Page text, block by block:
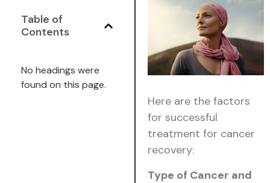
Table of
Contents
No headings were
found on this page.
Here are the factors
for successful
treatment for cancer
recovery:
Type of Cancer and